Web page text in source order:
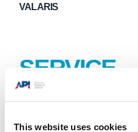
This website uses cookies
VALARIS
SERVICE
EQUIPMENT
PROVIDERS